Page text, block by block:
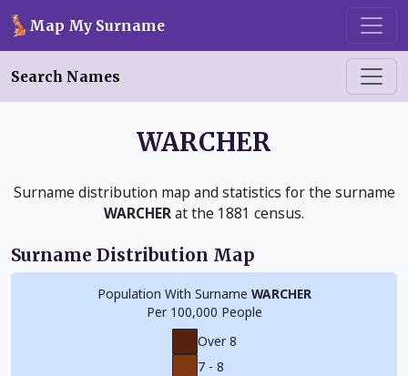
Skip to main content
Map My Surname
Search Names
WARCHER
Surname distribution map and statistics for the surname
WARCHERat the 1881 census.
Surname Distribution Map
Population With Surname WARCHER
Per 100,000 People
Over 8
7 - 8